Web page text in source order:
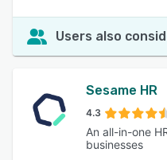
Users also
Sesame HR
4.3
An all-in-one
businesses